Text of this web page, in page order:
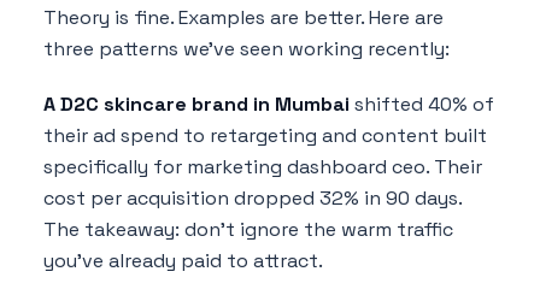
Theory is fine. Examples are better. Here are
three patterns we've seen working recently:
A D2C skincare brand in Mumbai shifted 40% of
their ad spend to retargeting and content built
specifically for marketing dashboard ceo. Their
cost per acquisition dropped 32% in 90 days.
The takeaway: don't ignore the warm traffic
you've already paid to attract.